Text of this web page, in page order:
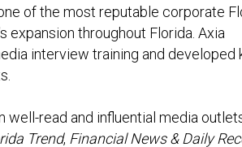
of the most reputable corporate
expansion throughout Florida. Axia
interview training and developed
well-read and influential media
Trend, Financial News & Daily